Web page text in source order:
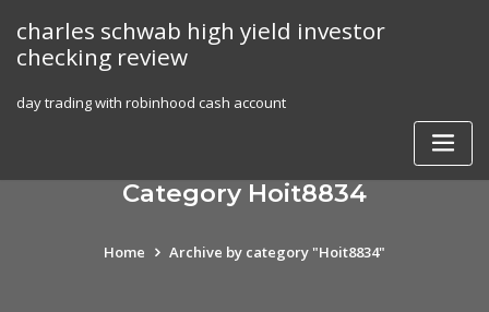
content
charles schwab high yield investor
checking review
day trading with robinhood cash account
Category Hoit8834
Home Archive by category "Hoit8834"